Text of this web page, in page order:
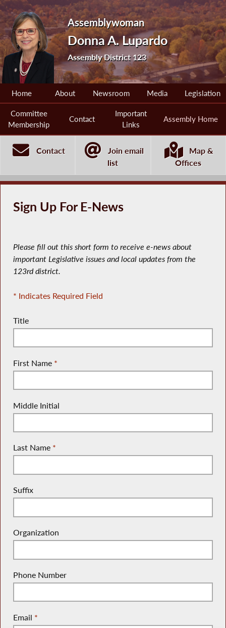
Assemblywoman
Donna A. Lupardo
Assembly District 123
Home About Newsroom Media Legislation
Committee
Membership
Contact
Important
Links
Assembly Home
Contact
Join email
list
Map &
Offices
Sign Up For E-News
Please fill out this short form to receive e-news about
important Legislative issues and local updates from the
123rd district.
* Indicates Required Field
Title
First Name *
Middle Initial
Last Name *
Suffix
Organization
Phone Number
Email *